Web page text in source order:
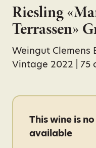
Riesling
Terrassen»
Weingut Clemens
Vintage 2022 | 75
This wine is
available